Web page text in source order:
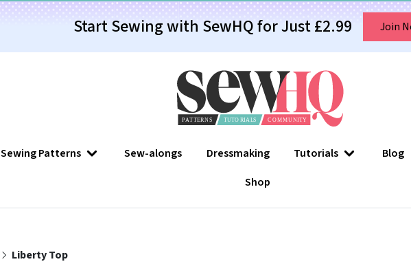
Start Sewing with SewHQ for Just £2.99 Join
Sewing Patterns Sew-alongs Dressmaking Tutorials
Blog
Shop
Liberty Top